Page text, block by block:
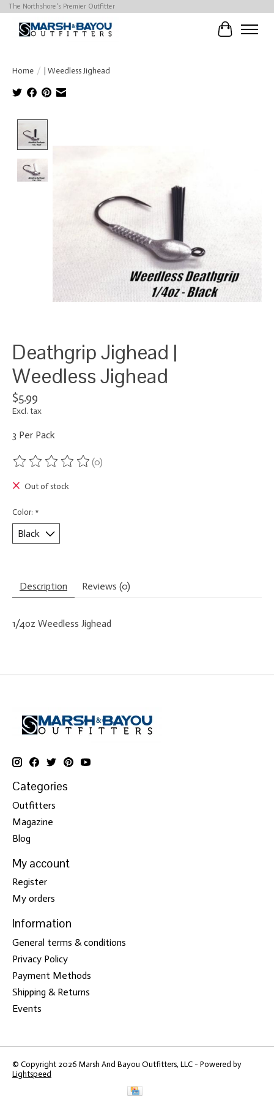
The Northshore's Premier Outfitter
Cart
Home / | Weedless Jighead
Deathgrip Jighead |
Weedless Jighead
$5.99
Excl. tax
3 Per Pack
The rating of this product is
(0)
Out of stock
Color: *
Description Reviews (0)
1/4oz Weedless Jighead
Categories
Outfitters
Magazine
Blog
My account
Register
My orders
Information
General terms & conditions
Privacy Policy
Payment Methods
Shipping & Returns
Events
© Copyright 2026 Marsh And Bayou Outfitters, LLC - Powered by
Lightspeed